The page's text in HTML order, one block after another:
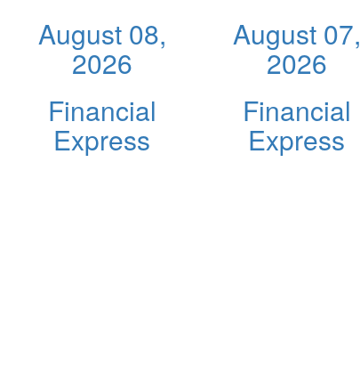
August 08,
2026
Financial
Express
August 07,
2026
Financial
Express